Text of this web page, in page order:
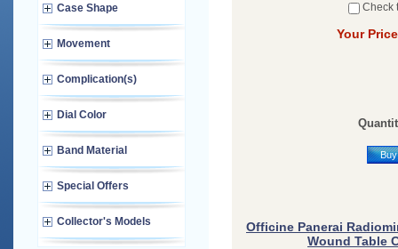
Check
Your
Officine Panerai
Wound Table
Case Shape
Movement
Complication(s)
Dial Color
Band Material
Special Offers
Collector's Models